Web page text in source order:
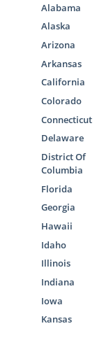
Alabama
Alaska
Arizona
Arkansas
California
Colorado
Connecticut
Delaware
District Of
Columbia
Florida
Georgia
Hawaii
Idaho
Illinois
Indiana
Iowa
Kansas